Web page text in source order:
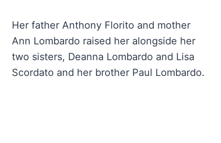
Her father Anthony Florito and mother
Ann Lombardo raised her alongside her
two sisters, Deanna Lombardo and Lisa
Scordato and her brother Paul Lombardo.